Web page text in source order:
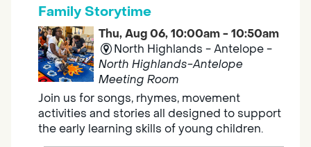
Family Storytime
Thu, Aug 06, 10:00am - 10:50am
North Highlands - Antelope -
North Highlands-Antelope
Meeting Room
Join us for songs, rhymes, movement
activities and stories all designed to support
the early learning skills of young children.